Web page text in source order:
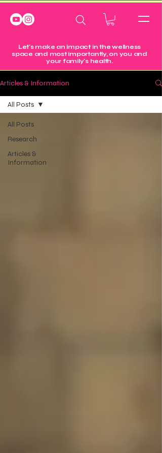
Let's make an impact in the wellness
space and most importantly, on you and
your family's health.
Articles & Information
All Posts
Research
Articles &
Information
All Posts